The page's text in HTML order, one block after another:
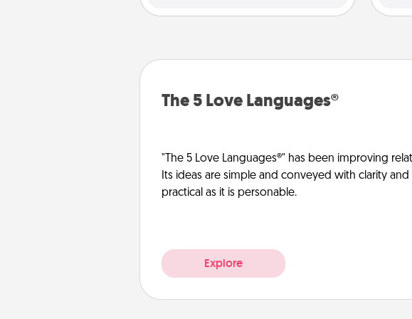
The 5 Love Languages®
"The 5 Love Languages®" has been improving
Its ideas are simple and conveyed with clarity
practical as it is personable.
Explore